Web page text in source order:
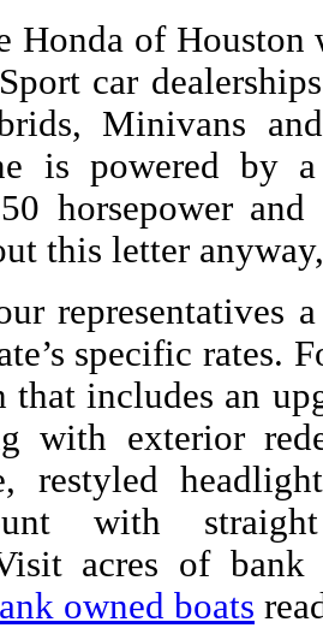
Honda of Houston
car
Minivans
is powered by
horsepower
this letter
representatives
specific rates.
that includes an
with exterior
restyled
with
acres of bank
owned boats